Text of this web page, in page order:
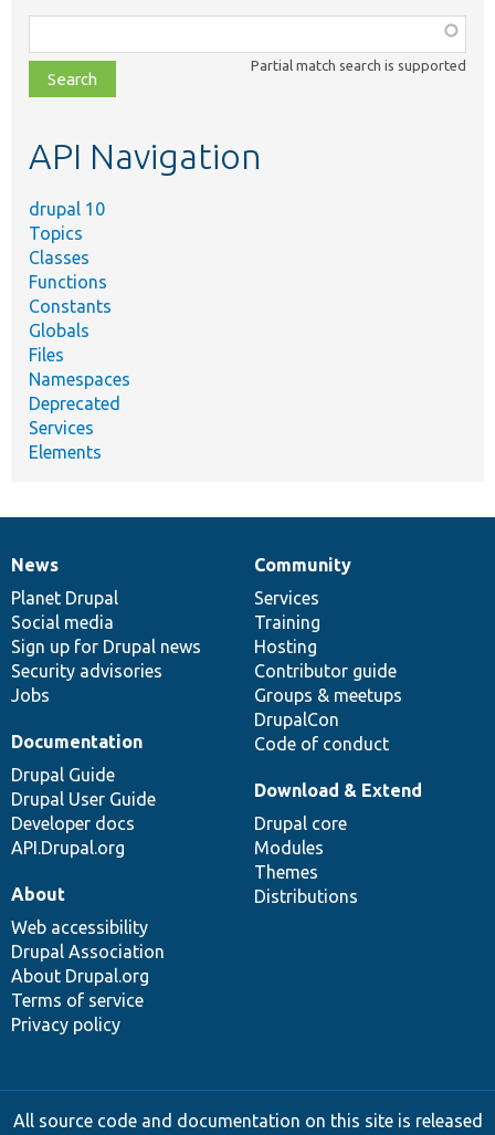
class,
file,
topic,
Partial match search is supported
API Navigation
drupal 10
Topics
Classes
Functions
Constants
Globals
Files
Namespaces
Deprecated
Services
Elements
News
items
News
Planet Drupal
Social media
Sign up for Drupal news
Security advisories
Jobs
Our
community
Community
Services
Training
Hosting
Contributor guide
Groups & meetups
DrupalCon
Code of conduct
Documentation
Documentation
Drupal Guide
Drupal User Guide
Developer docs
API.Drupal.org
Drupal
code
base
Download & Extend
Drupal core
Modules
Themes
Distributions
Governance
of
community
About
Web accessibility
Drupal Association
About Drupal.org
Terms of service
Privacy policy
All source code and documentation on this site is released